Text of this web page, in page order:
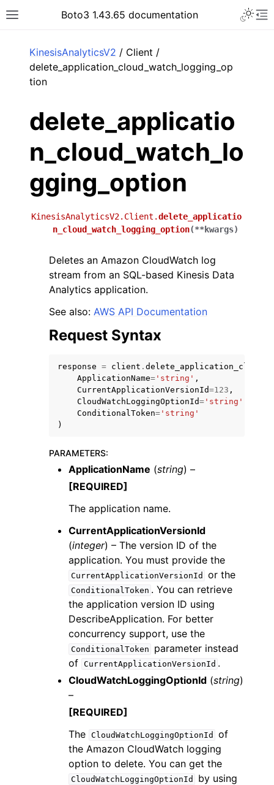
Toggle site navigation sidebar
Boto3 1.43.65 documentation
navigation of Code Examples
navigation of Developer Guide
navigation of Available Services
KinesisAnalyticsV2 / Client /
delete_application_cloud_watch_logging_op
tion
delete_applicatio
n_cloud_watch_lo
gging_option
KinesisAnalyticsV2.Client.delete_applicatio
n_cloud_watch_logging_option(**kwargs)
Deletes an Amazon CloudWatch log
stream from an SQL-based Kinesis Data
Analytics application.
See also: AWS API Documentation
Request Syntax
response = client .
ApplicationName= 'string' ,
CurrentApplicationVersionId=123 ,
CloudWatchLoggingOptionId= 'string'
ConditionalToken= 'string'
)
PARAMETERS:
ApplicationName (string) –
[REQUIRED]
The application name.
CurrentApplicationVersionId
(integer) – The version ID of the
application. You must provide the
CurrentApplicationVersionId or the
ConditionalToken . You can retrieve
the application version ID using
DescribeApplication. For better
concurrency support, use the
ConditionalToken
parameter instead
of CurrentApplicationVersionId .
CloudWatchLoggingOptionId (string)
–
[REQUIRED]
The CloudWatchLoggingOptionId
of
the Amazon CloudWatch logging
option to delete. You can get the
CloudWatchLoggingOptionId
by using